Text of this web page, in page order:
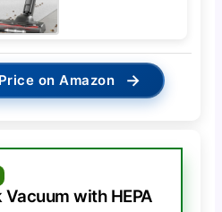
on Amazon →
with HEPA